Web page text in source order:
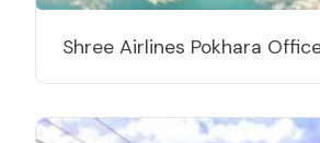
Shree Airlines Pokhara